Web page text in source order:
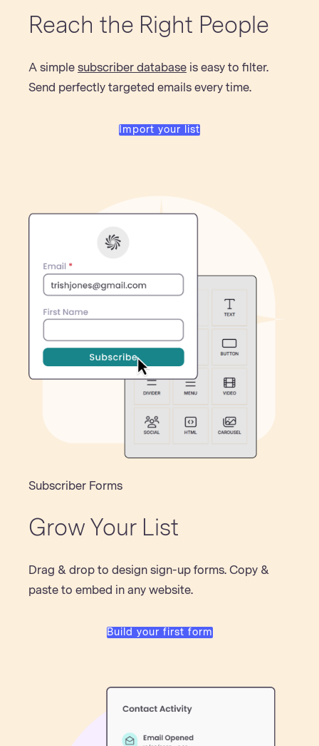
Reach the Right People
A simple subscriber database is easy to filter.
Send perfectly targeted emails every time.
Import your list
Subscriber Forms
Grow Your List
Drag & drop to design sign-up forms. Copy &
paste to embed in any website.
Build your first form